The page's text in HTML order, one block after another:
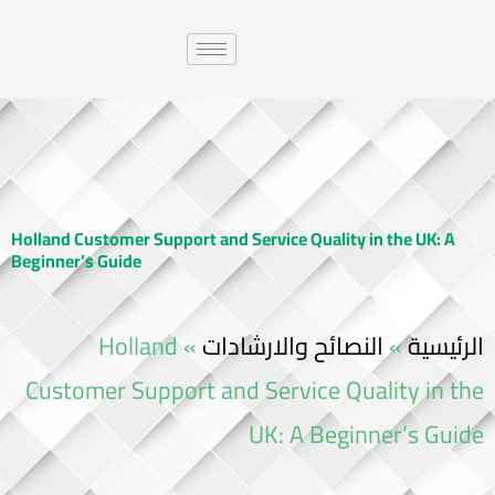
Holland Customer Support and Service Quality in the UK: A
Beginner’s Guide
الرئيسية»النصائح والارشادات»
Holland
Customer Support and Service Quality in the
UK: A Beginner’s Guide